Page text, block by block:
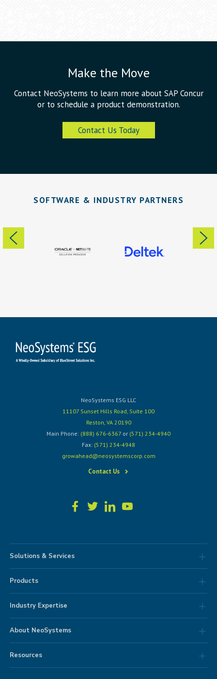
Make the Move
Contact NeoSystems to learn more about SAP Concur
or to schedule a product demonstration.
Contact Us Today
SOFTWARE & INDUSTRY PARTNERS
NeoSystems ESG LLC
11107 Sunset Hills Road, Suite 100
Reston, VA 20190
Main Phone: (888) 676-6367 or (571) 234-4940
Fax: (571) 234-4948
growahead@neosystemscorp.com
Contact Us
Solutions & Services
Products
Industry Expertise
About NeoSystems
Resources